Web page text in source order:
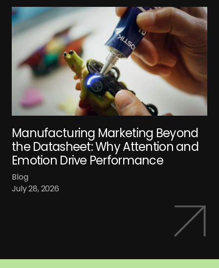
Manufacturing Marketing Beyond
the Datasheet: Why Attention and
Emotion Drive Performance
Blog
July 28, 2026